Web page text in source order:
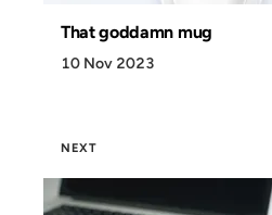
That goddamn mug
10 Nov 2023
NEXT